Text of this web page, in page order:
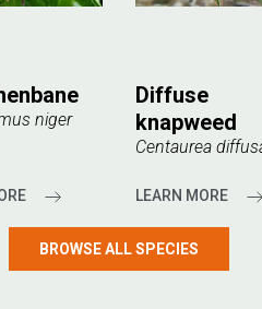
niger
Diffuse
knapweed
Centaurea
LEARN MORE
BROWSE ALL SPECIES